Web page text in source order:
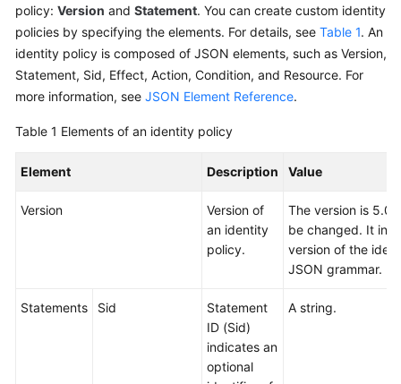
policy: Version and Statement. You can create custom identity
policies by specifying the elements. For details, see Table 1. An
identity policy is composed of JSON elements, such as Version,
Statement, Sid, Effect, Action, Condition, and Resource. For
more information, see JSON Element Reference.
Table 1 Elements of an identity policy
Element Description Value
Version
Version of
an identity
policy.
The version is 5.0,
be changed. It
version of the
JSON grammar.
Statements Sid
Statement
ID (Sid)
indicates an
optional
A string.